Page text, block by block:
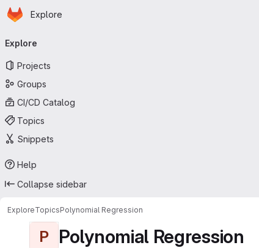
Skip to main content
Homepage
Explore
navigation
Explore
Projects
Groups
CI/CD Catalog
Topics
Snippets
Help
Collapse sidebar
ExploreTopicsPolynomial Regression
P Polynomial Regression